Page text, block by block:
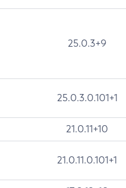
25.0.3+9
25.0.3.0.101+1
21.0.11+10
21.0.11.0.101+1